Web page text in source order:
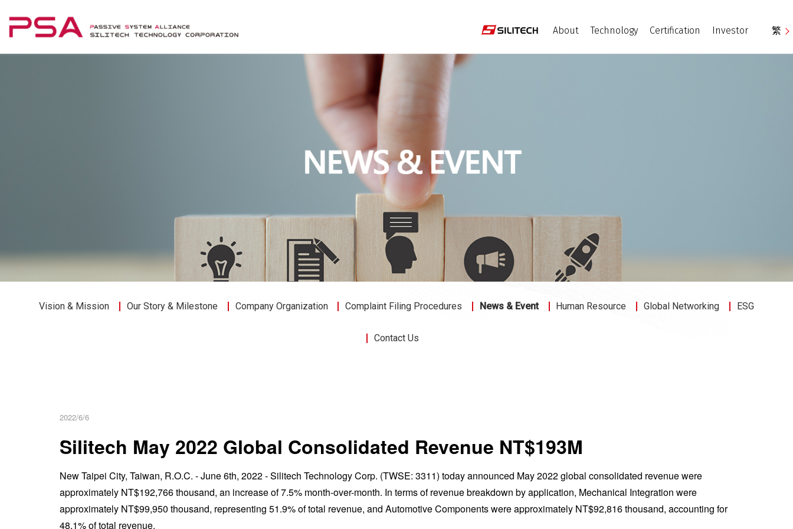
About Technology Certification Investor 繁
Vision & Mission Our Story & Milestone Company Organization Complaint Filing Procedures News & Event Human Resource Global Networking ESG
Contact Us
2022/6/6
Silitech May 2022 Global Consolidated Revenue NT$193M
New Taipei City, Taiwan, R.O.C. - June 6th, 2022 - Silitech Technology Corp. (TWSE: 3311) today announced May 2022 global consolidated revenue were
approximately NT$192,766 thousand, an increase of 7.5% month-over-month. In terms of revenue breakdown by application, Mechanical Integration were
approximately NT$99,950 thousand, representing 51.9% of total revenue, and Automotive Components were approximately NT$92,816 thousand, accounting for
48.1% of total revenue.